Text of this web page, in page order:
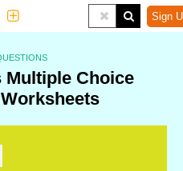
Sign
Multiple Choice